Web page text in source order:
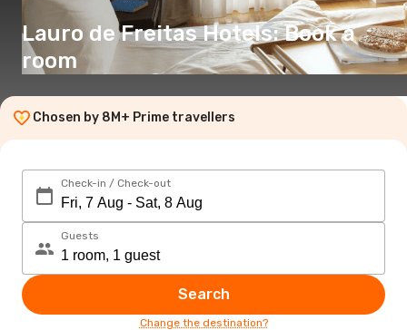
Lauro de Freitas Hotels: Book a
room
Chosen by 8M+ Prime travellers
Check-in / Check-out
Guests
Search
Change the destination?